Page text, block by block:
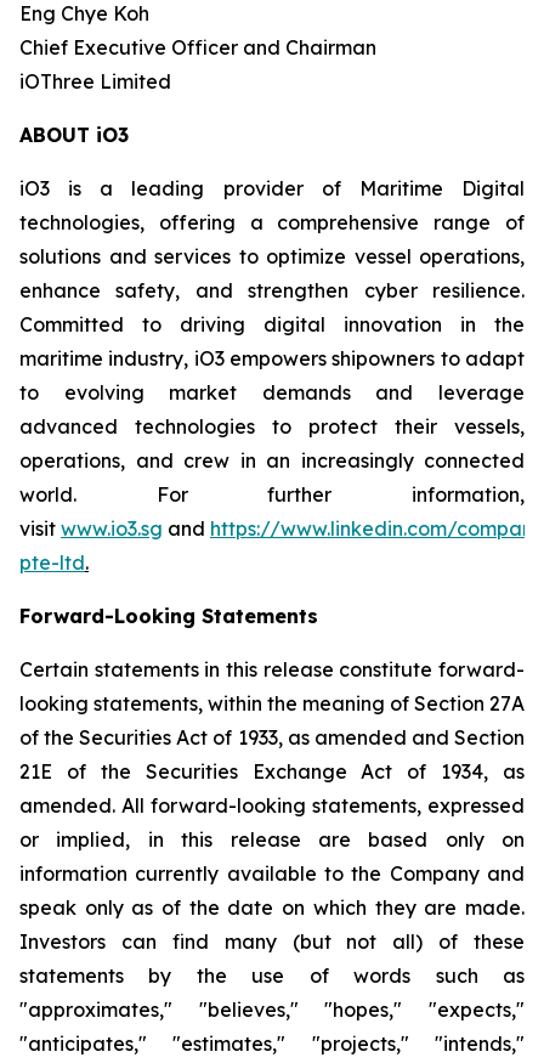
Eng Chye Koh
Chief Executive Officer and Chairman
iOThree Limited
ABOUT iO3
iO3 is a leading provider of Maritime Digital
technologies, offering a comprehensive range of
solutions and services to optimize vessel operations,
enhance safety, and strengthen cyber resilience.
Committed to driving digital innovation in the
maritime industry, iO3 empowers shipowners to adapt
to evolving market demands and leverage
advanced technologies to protect their vessels,
operations, and crew in an increasingly connected
world. For further information,
visit www.io3.sg and https://www.linkedin.com/
pte-ltd.
Forward-Looking Statements
Certain statements in this release constitute forward-
looking statements, within the meaning of Section 27A
of the Securities Act of 1933, as amended and Section
21E of the Securities Exchange Act of 1934, as
amended. All forward-looking statements, expressed
or implied, in this release are based only on
information currently available to the Company and
speak only as of the date on which they are made.
Investors can find many (but not all) of these
statements by the use of words such as
"approximates," "believes," "hopes," "expects,"
"anticipates," "estimates," "projects," "intends,"